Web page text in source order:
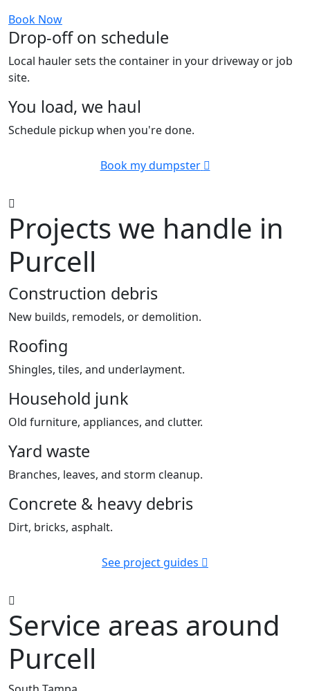
Book Now
Drop-off on schedule
Local hauler sets the container in your driveway or job
site.
You load, we haul
Schedule pickup when you're done.
Book my dumpster
Projects we handle in
Purcell
Construction debris
New builds, remodels, or demolition.
Roofing
Shingles, tiles, and underlayment.
Household junk
Old furniture, appliances, and clutter.
Yard waste
Branches, leaves, and storm cleanup.
Concrete & heavy debris
Dirt, bricks, asphalt.
See project guides
Service areas around
Purcell